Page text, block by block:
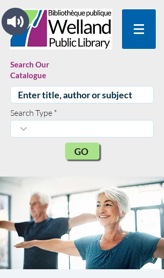
Search Our
Catalogue
Search Type
GO